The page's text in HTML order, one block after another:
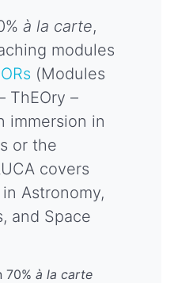
à la carte,
modules
(Modules
ThEOry –
immersion in
or the
covers
Astronomy,
and Space
70% à la carte